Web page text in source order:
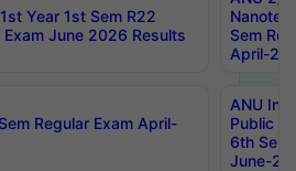
Year 1st Sem R22
June 2026 Results
Sem
April-
Regular Exam April-
ANU
Public
6th Sem
June-